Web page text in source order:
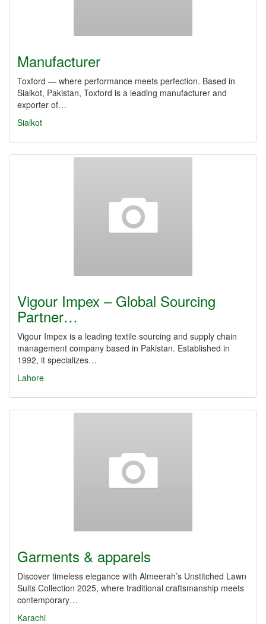
Manufacturer
Toxford — where performance meets perfection. Based in
Sialkot, Pakistan, Toxford is a leading manufacturer and
exporter of…
Sialkot
Vigour Impex – Global Sourcing
Partner…
Vigour Impex is a leading textile sourcing and supply chain
management company based in Pakistan. Established in
1992, it specializes…
Lahore
Garments & apparels
Discover timeless elegance with Almeerah’s Unstitched Lawn
Suits Collection 2025, where traditional craftsmanship meets
contemporary…
Karachi